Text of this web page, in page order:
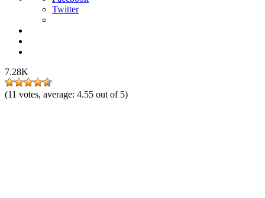
Twitter
7.28K
(11 votes, average: 4.55 out of 5)